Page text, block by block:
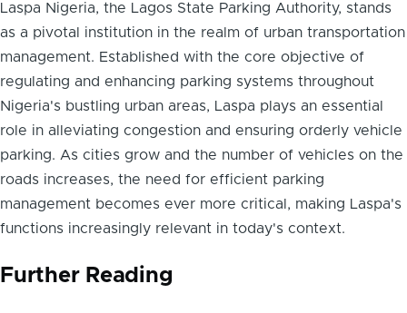
Laspa Nigeria, the Lagos State Parking Authority, stands
as a pivotal institution in the realm of urban transportation
management. Established with the core objective of
regulating and enhancing parking systems throughout
Nigeria's bustling urban areas, Laspa plays an essential
role in alleviating congestion and ensuring orderly vehicle
parking. As cities grow and the number of vehicles on the
roads increases, the need for efficient parking
management becomes ever more critical, making Laspa's
functions increasingly relevant in today's context.
Further Reading